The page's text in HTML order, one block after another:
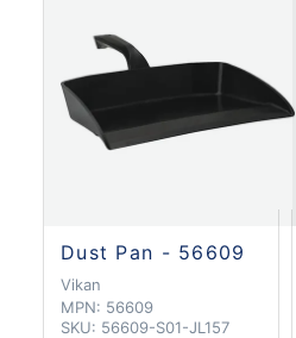
Dust Pan - 56609
Vikan
MPN: 56609
SKU: 56609-S01-JL157